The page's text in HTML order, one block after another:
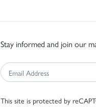
Stay informed and join our
This site is protected by